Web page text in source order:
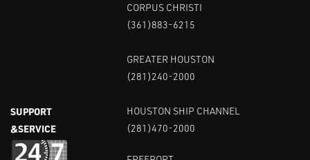
SUPPORT
&SERVICE
CORPUS CHRISTI
(361)883-6215
GREATER HOUSTON
(281)240-2000
HOUSTON SHIP CHANNEL
(281)470-2000